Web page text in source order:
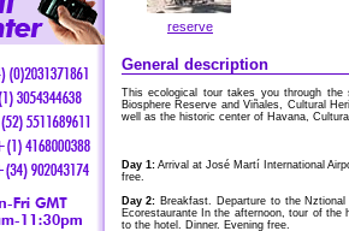
reserve
General description
This ecological tour takes you through
Biosphere Reserve and Viñales, Cultural
well as the historic center of Havana,
Day 1:Arrival at José Martí International
free.
Day 2: Breakfast. Departure to the
Ecorestaurante In the afternoon, tour of
to the hotel. Dinner. Evening free.